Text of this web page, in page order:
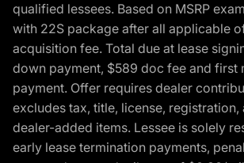
qualified lessees. Based on MSRP
with 22S package after all applicable
acquisition fee. Total due at lease
down payment, $589 doc fee and first
payment. Offer requires dealer
excludes tax, title, license,
dealer-added items. Lessee is solely
early lease termination payments,